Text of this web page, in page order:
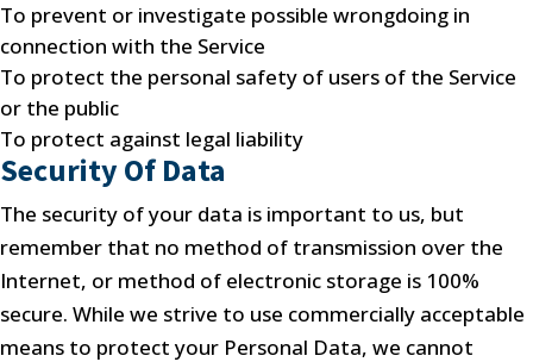
To prevent or investigate possible wrongdoing in
connection with the Service
To protect the personal safety of users of the Service
or the public
To protect against legal liability
Security Of Data
The security of your data is important to us, but
remember that no method of transmission over the
Internet, or method of electronic storage is 100%
secure. While we strive to use commercially acceptable
means to protect your Personal Data, we cannot